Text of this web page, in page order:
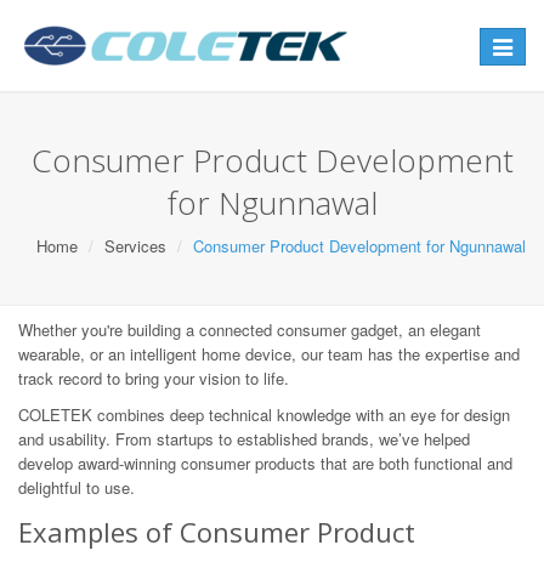
Toggle
Consumer Product Development
for Ngunnawal
Home Services Consumer Product Development for Ngunnawal
Whether you're building a connected consumer gadget, an elegant
wearable, or an intelligent home device, our team has the expertise and
track record to bring your vision to life.
COLETEK combines deep technical knowledge with an eye for design
and usability. From startups to established brands, we’ve helped
develop award-winning consumer products that are both functional and
delightful to use.
Examples of Consumer Product